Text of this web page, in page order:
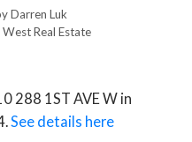
Darren Luk
Real Estate
288 1ST AVE W in
See details here